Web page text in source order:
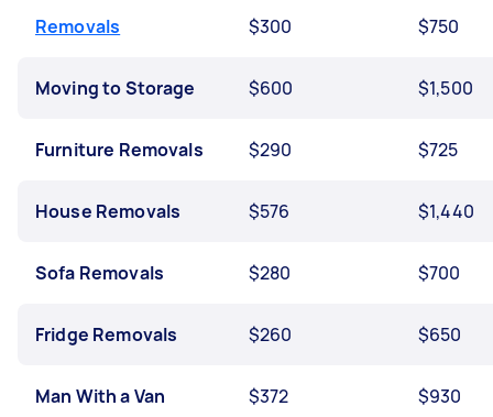
Removals $300 $750
Moving to Storage $600 $1,500
Furniture Removals $290 $725
House Removals $576 $1,440
Sofa Removals $280 $700
Fridge Removals $260 $650
Man With a Van $372 $930